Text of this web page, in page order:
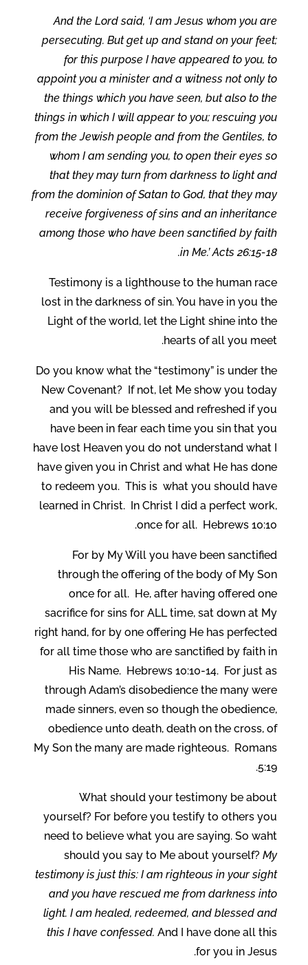
And the Lord said, ‘I am Jesus whom you are
persecuting. But get up and stand on your feet;
for this purpose I have appeared to you, to
appoint you a minister and a witness not only to
the things which you have seen, but also to the
things in which I will appear to you; rescuing you
from the Jewish people and from the Gentiles, to
whom I am sending you, to open their eyes so
that they may turn from darkness to light and
from the dominion of Satan to God, that they may
receive forgiveness of sins and an inheritance
among those who have been sanctified by faith
in Me.’ Acts 26:15-18.
Testimony is a lighthouse to the human race
lost in the darkness of sin. You have in you the
Light of the world, let the Light shine into the
hearts of all you meet.
Do you know what the “testimony” is under the
New Covenant? If not, let Me show you today
and you will be blessed and refreshed if you
have been in fear each time you sin that you
have lost Heaven you do not understand what I
have given you in Christ and what He has done
to redeem you. This is what you should have
learned in Christ. In Christ I did a perfect work,
once for all. Hebrews 10:10.
For by My Will you have been sanctified
through the offering of the body of My Son
once for all. He, after having offered one
sacrifice for sins for ALL time, sat down at My
right hand, for by one offering He has perfected
for all time those who are sanctified by faith in
His Name. Hebrews 10:10-14. For just as
through Adam’s disobedience the many were
made sinners, even so though the obedience,
obedience unto death, death on the cross, of
My Son the many are made righteous. Romans
5:19.
What should your testimony be about
yourself? For before you testify to others you
need to believe what you are saying. So waht
should you say to Me about yourself?My
testimony is just this: I am righteous in your sight
and you have rescued me from darkness into
light. I am healed, redeemed, and blessed and
this I have confessed.And I have done all this
for you in Jesus.